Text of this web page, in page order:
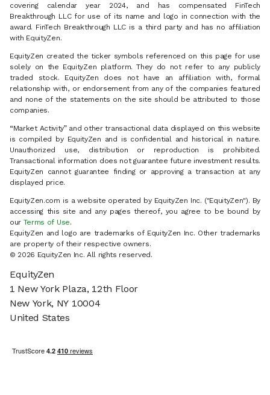
covering calendar year 2024, and has compensated FinTech
Breakthrough LLC for use of its name and logo in connection with the
award. FinTech Breakthrough LLC is a third party and has no affiliation
with EquityZen.
EquityZen created the ticker symbols referenced on this page for use
solely on the EquityZen platform. They do not refer to any publicly
traded stock. EquityZen does not have an affiliation with, formal
relationship with, or endorsement from any of the companies featured
and none of the statements on the site should be attributed to those
companies.
“Market Activity” and other transactional data displayed on this website
is compiled by EquityZen and is confidential and historical in nature.
Unauthorized use, distribution or reproduction is prohibited.
Transactional information does not guarantee future investment results.
EquityZen cannot guarantee finding or approving a transaction at any
displayed price.
EquityZen.com is a website operated by EquityZen Inc. ("EquityZen"). By
accessing this site and any pages thereof, you agree to be bound by
our Terms of Use.
EquityZen and logo are trademarks of EquityZen Inc. Other trademarks
are property of their respective owners.
© 2026 EquityZen Inc. All rights reserved.
EquityZen
1 New York Plaza, 12th Floor
New York, NY 10004
United States